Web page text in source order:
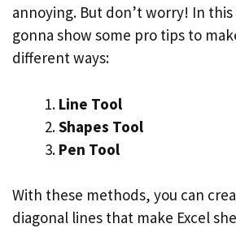
annoying. But don’t worry! In this
gonna show some pro tips to
different ways:
Line Tool
Shapes Tool
Pen Tool
With these methods, you can
diagonal lines that make Excel